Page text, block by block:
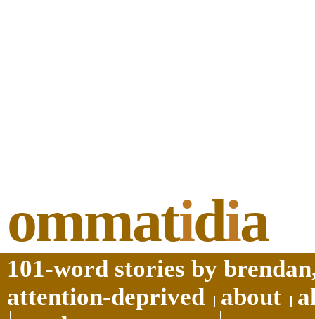
ommatidia
101-word stories by
attention-deprived
about